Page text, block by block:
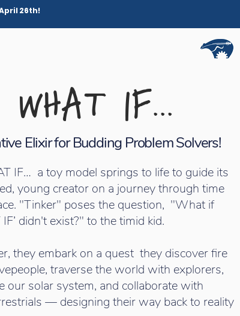
26th!
WHAT IF...
Elixir for Budding Problem Solvers!
IF… a toy model springs to life to guide its
young creator on a journey through time
"Tinker" poses the question, "What if
IF’ didn't exist?" to the timid kid.
they embark on a quest they discover fire
traverse the world with explorers,
our solar system, and collaborate with
— designing their way back to reality